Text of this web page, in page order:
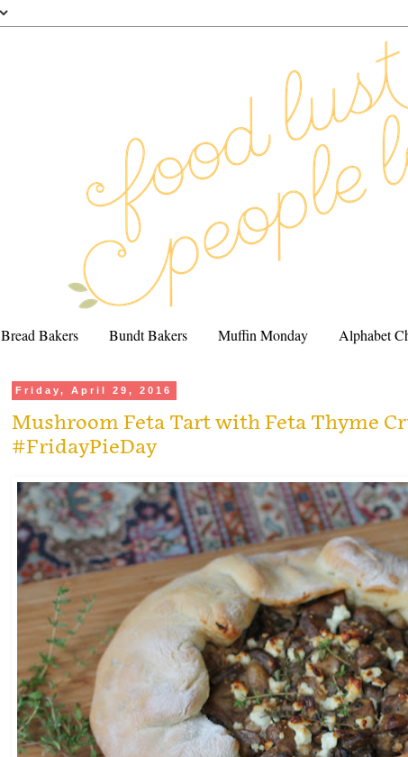
Bread Bakers Bundt Bakers Muffin Monday Alphabet
Friday, April 29, 2016
Mushroom Feta Tart with Feta Thyme
#FridayPieDay